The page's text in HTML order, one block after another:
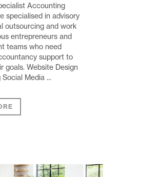
Accounting
specialised in advisory
outsourcing and work
entrepreneurs and
teams who need
support to
goals. Website Design
Media ...